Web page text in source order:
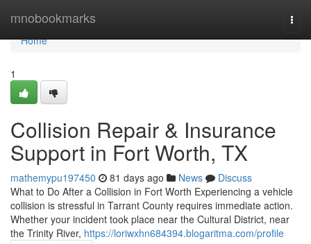
mnobookmarks
Home
Home
1
Collision Repair & Insurance
Support in Fort Worth, TX
mathemypu197450 81 days ago News
Discuss
What to Do After a Collision in Fort Worth Experiencing a vehicle
collision is stressful in Tarrant County requires immediate action.
Whether your incident took place near the Cultural District, near
the Trinity River, https://loriwxhn684394.blogaritma.com/profile